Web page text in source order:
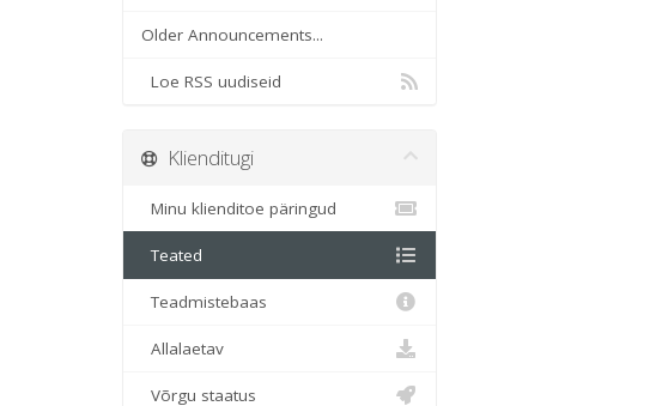
Older Announcements...
Loe RSS uudiseid
Klienditugi
Minu klienditoe päringud
Teated
Teadmistebaas
Allalaetav
Võrgu staatus